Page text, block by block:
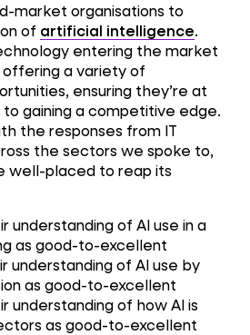
market organisations to
of artificial intelligence.
entering the market
a variety of
ensuring they’re at
gaining a competitive edge.
the responses from IT
the sectors we spoke to,
well-placed to reap its
understanding of AI use in a
as good-to-excellent
understanding of AI use by
as good-to-excellent
understanding of how AI is
as good-to-excellent